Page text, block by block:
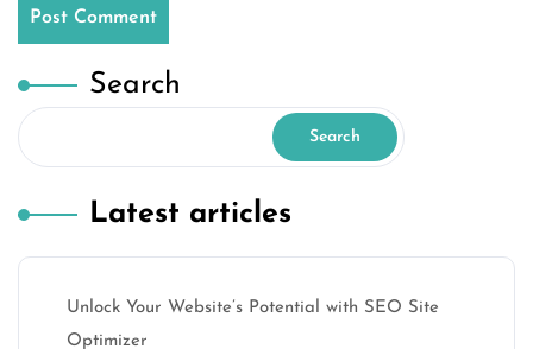
Search
Search
Latest articles
Unlock Your Website’s Potential with SEO Site
Optimizer